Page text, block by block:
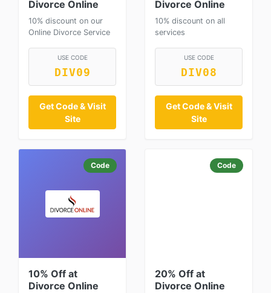
Divorce Online
10% discount on our
Online Divorce Service
USE CODE
DIV09
Get Code & Visit
Site
Divorce Online
10% discount on all
services
USE CODE
DIV08
Get Code & Visit
Site
Code
10% Off at
Divorce Online
Code
20% Off at
Divorce Online